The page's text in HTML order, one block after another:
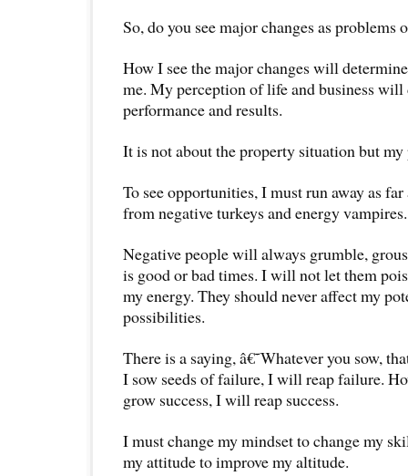
So, do you see major changes as problems
How I see the major changes will
me. My perception of life and business will
performance and results.
It is not about the property situation but
To see opportunities, I must run away as far
from negative turkeys and energy vampires.
Negative people will always grumble,
is good or bad times. I will not let them
my energy. They should never affect my
possibilities.
There is a saying, â€˜Whatever you sow,
I sow seeds of failure, I will reap failure.
grow success, I will reap success.
I must change my mindset to change my
my attitude to improve my altitude.